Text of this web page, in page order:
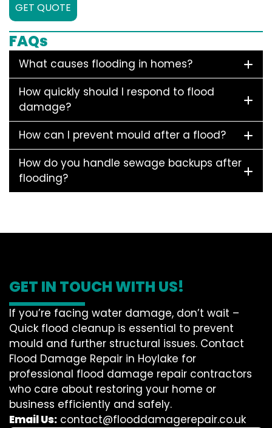
GET QUOTE
FAQs
What causes flooding in homes?
How quickly should I respond to flood
damage?
How can I prevent mould after a flood?
How do you handle sewage backups after
flooding?
GET IN TOUCH WITH US!
If you’re facing water damage, don’t wait –
Quick flood cleanup is essential to prevent
mould and further structural issues. Contact
Flood Damage Repair in Hoylake for
professional flood damage repair contractors
who care about restoring your home or
business efficiently and safely.
Email Us: contact@flooddamagerepair.co.uk